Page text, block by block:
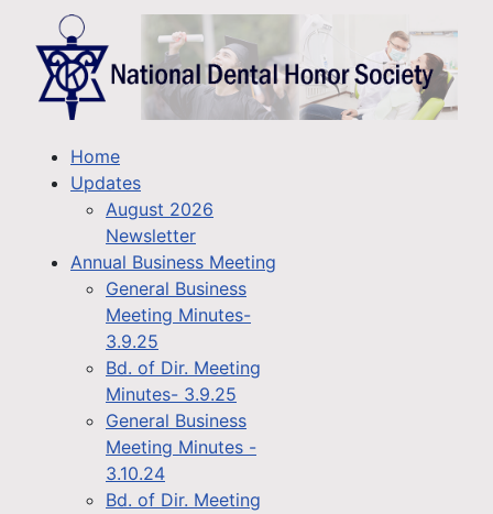
Home
Updates
August 2026
Newsletter
Annual Business Meeting
General Business
Meeting Minutes-
3.9.25
Bd. of Dir. Meeting
Minutes- 3.9.25
General Business
Meeting Minutes -
3.10.24
Bd. of Dir. Meeting